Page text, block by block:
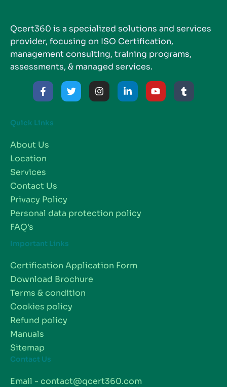
Qcert360 is a specialized solutions and services
provider, focusing on ISO Certification,
management consulting, training programs,
assessments, & managed services.
Quick Links
About Us
Location
Services
Contact Us
Privacy Policy
Personal data protection policy
FAQ's
Important Links
Certification Application Form
Download Brochure
Terms & condition
Cookies policy
Refund policy
Manuals
Sitemap
Contact Us
Email - contact@qcert360.com